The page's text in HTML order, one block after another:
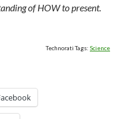
of HOW to present.
Technorati Tags: Science